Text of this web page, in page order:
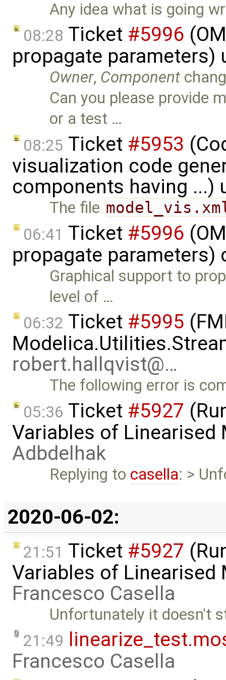
Any idea what is going
08:28 Ticket #5996
propagate parameters)
Owner, Component
Can you please provide
or a test …
08:25 Ticket #5953
visualization code
components having ...)
The file
06:41 Ticket #5996
propagate parameters)
Graphical support to
level of …
06:32 Ticket #5995
robert.hallqvist@…
The following error is
05:36 Ticket #5927
Variables of
Adbdelhak
Replying to casella: >
2020-06-02:
21:51 Ticket #5927
Variables of Linearised
Francesco Casella
Unfortunately it doesn't
21:49
Francesco Casella